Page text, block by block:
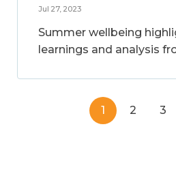
Jul 27, 2023
Summer wellbeing
learnings and analysis
1 2 3